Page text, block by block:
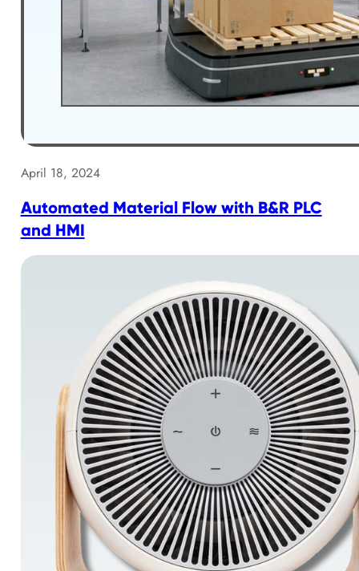
April 18, 2024
Automated Material Flow with B&R PLC
and HMI